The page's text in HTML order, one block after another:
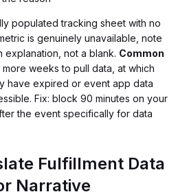
populated tracking sheet with no
is genuinely unavailable, note
explanation, not a blank. Common
weeks to pull data, at which
have expired or event app data
Fix: block 90 minutes on your
the event specifically for data
Fulfillment Data
Narrative